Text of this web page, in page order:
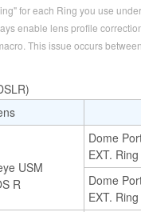
for each Ring you use
enable lens profile
This issue occurs
USM
R
Dome
EXT.
Dome
EXT.